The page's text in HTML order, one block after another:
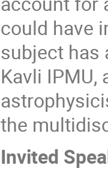
could have
subject has
Kavli
the
Invited